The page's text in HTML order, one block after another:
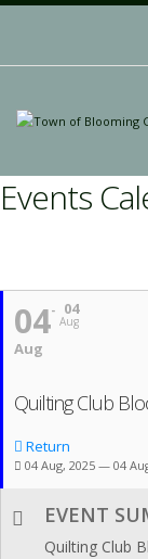
Events
04
Aug
04
Aug
Quilting Club
Return
04 Aug, 2025 — 04
EVENT
Quilting Club